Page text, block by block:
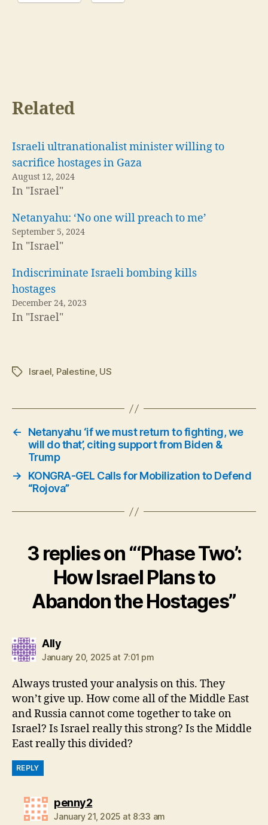
Related
Israeli ultranationalist minister willing to
sacrifice hostages in Gaza
August 12, 2024
In "Israel"
Netanyahu: ‘No one will preach to me’
September 5, 2024
In "Israel"
Indiscriminate Israeli bombing kills
hostages
December 24, 2023
In "Israel"
TagsIsrael, Palestine, US
←
Netanyahu ‘if we must return to fighting, we
will do that’, citing support from Biden &
Trump
→
KONGRA-GEL Calls for Mobilization to Defend
“Rojova”
3 replies on “‘Phase Two’:
How Israel Plans to
Abandon the Hostages”
Allysays:
January 20, 2025 at 7:01 pm
Always trusted your analysis on this. They
won’t give up. How come all of the Middle East
and Russia cannot come together to take on
Israel? Is Israel really this strong? Is the Middle
East really this divided?
REPLY
penny2says:
January 21, 2025 at 8:33 am